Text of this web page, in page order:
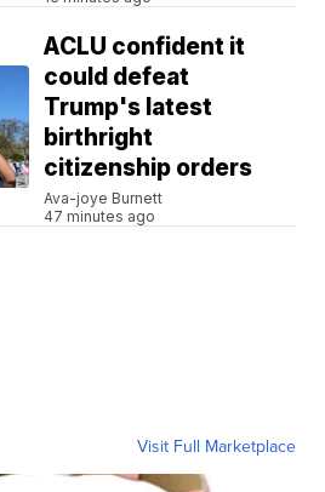
ACLU confident it
could defeat
Trump's latest
birthright
citizenship orders
Ava-joye Burnett
47 minutes ago
Visit Full Marketplace